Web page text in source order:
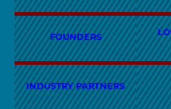
FOUNDERS
INDUSTRY PARTNERS